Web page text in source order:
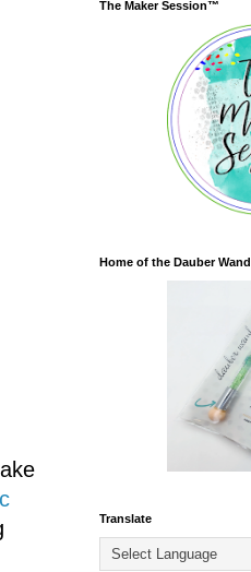
The Maker Session™
Home of the Dauber Wand
Translate